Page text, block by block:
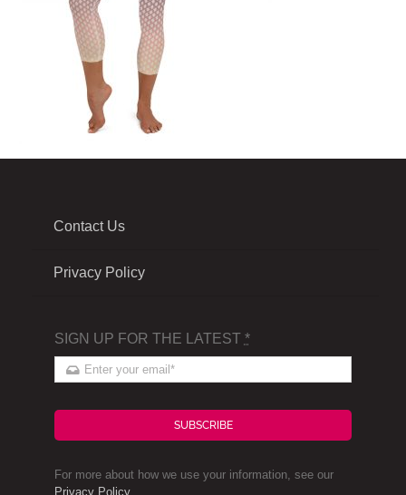
Contact Us
Privacy Policy
SIGN UP FOR THE LATEST *
SUBSCRIBE
For more about how we use your information, see our
Privacy Policy.